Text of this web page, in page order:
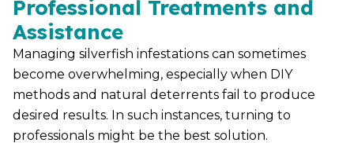
Professional Treatments and
Assistance
Managing silverfish infestations can sometimes
become overwhelming, especially when DIY
methods and natural deterrents fail to produce
desired results. In such instances, turning to
professionals might be the best solution.